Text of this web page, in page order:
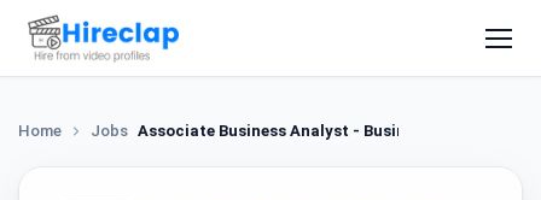
Home Jobs Associate Business Analyst - Business Analysis/